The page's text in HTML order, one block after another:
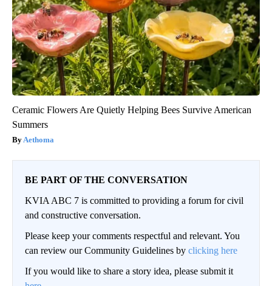
Ceramic Flowers Are Quietly Helping Bees Survive American
Summers
Aethoma
BE PART OF THE CONVERSATION
KVIA ABC 7 is committed to providing a forum for civil
and constructive conversation.
Please keep your comments respectful and relevant. You
can review our Community Guidelines by clicking here
If you would like to share a story idea, please submit it